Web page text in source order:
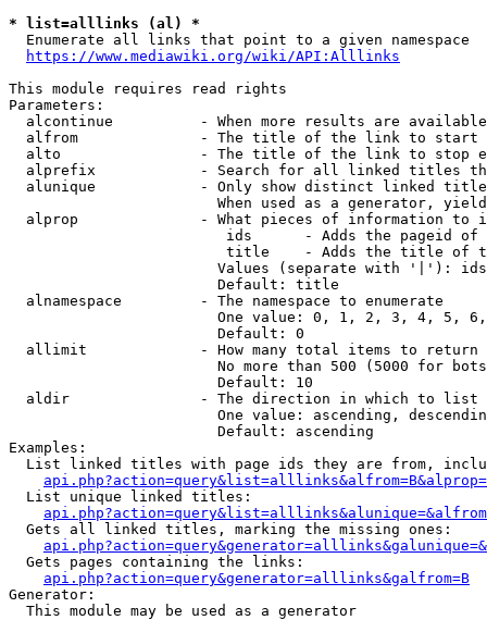
* list=alllinks (al) *
  Enumerate all links that point to a given namespace
https://www.mediawiki.org/wiki/API:Alllinks
This module requires read rights
Parameters:
alcontinue          - When more results are
alfrom              - The title of the link to start
alto                - The title of the link to stop
alprefix            - Search for all linked titles
alunique            - Only show distinct linked
When used as a generator,
alprop              - What pieces of information to
ids      - Adds the pageid
title    - Adds the title of
Values (separate with '|'):
                        Default: title
  alnamespace         - The namespace to enumerate
One value: 0, 1, 2, 3, 4, 5,
                        Default: 0
  allimit             - How many total items to return
No more than 500 (5000 for
                        Default: 10
  aldir               - The direction in which to list
One value: ascending,
                        Default: ascending
Examples:
List linked titles with page ids they are from,
  List unique linked titles:
  Gets all linked titles, marking the missing ones:
  Gets pages containing the links:
api.php?action=query&generator=alllinks&galfrom=B
Generator:
  This module may be used as a generator